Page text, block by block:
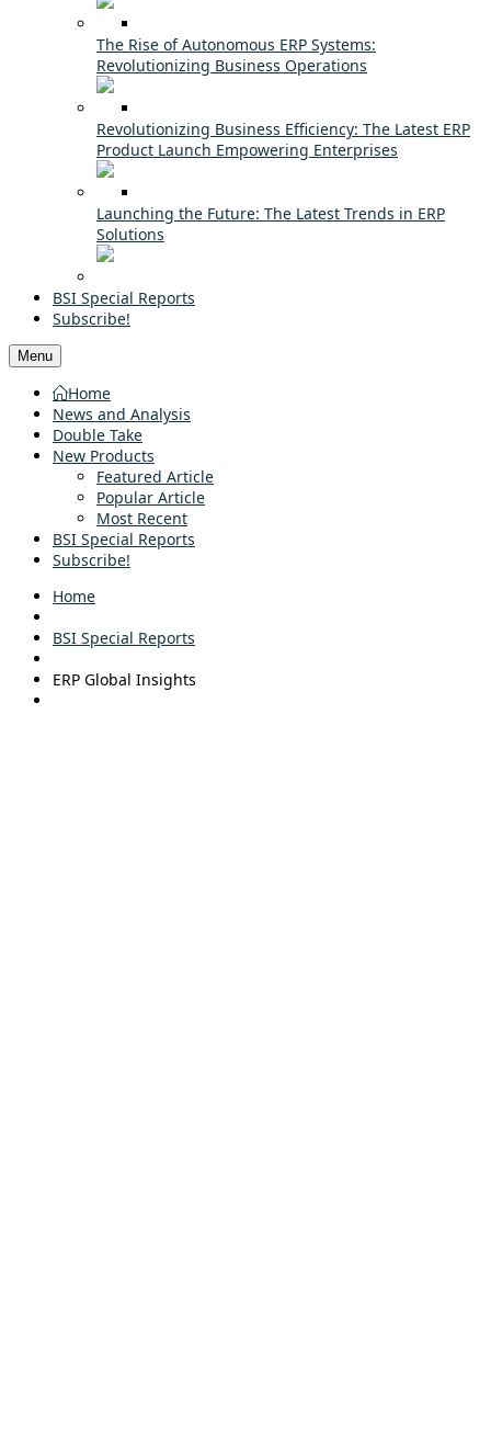
The Rise of Autonomous ERP Systems:
Revolutionizing Business Operations
Revolutionizing Business Efficiency: The Latest ERP
Product Launch Empowering Enterprises
Launching the Future: The Latest Trends in ERP
Solutions
BSI Special Reports
Subscribe!
Menu
Home
News and Analysis
Double Take
New Products
Featured Article
Popular Article
Most Recent
BSI Special Reports
Subscribe!
Home
BSI Special Reports
ERP Global Insights